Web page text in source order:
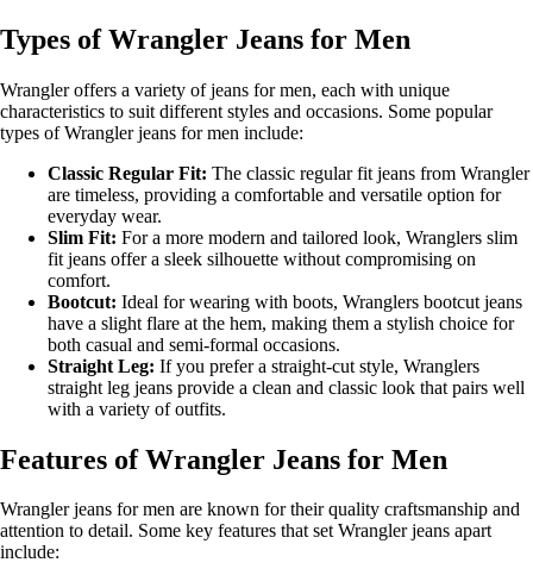
Types of Wrangler Jeans for Men
Wrangler offers a variety of jeans for men, each with unique
characteristics to suit different styles and occasions. Some popular
types of Wrangler jeans for men include:
Classic Regular Fit: The classic regular fit jeans from Wrangler
are timeless, providing a comfortable and versatile option for
everyday wear.
Slim Fit: For a more modern and tailored look, Wranglers slim
fit jeans offer a sleek silhouette without compromising on
comfort.
Bootcut: Ideal for wearing with boots, Wranglers bootcut jeans
have a slight flare at the hem, making them a stylish choice for
both casual and semi-formal occasions.
Straight Leg: If you prefer a straight-cut style, Wranglers
straight leg jeans provide a clean and classic look that pairs well
with a variety of outfits.
Features of Wrangler Jeans for Men
Wrangler jeans for men are known for their quality craftsmanship and
attention to detail. Some key features that set Wrangler jeans apart
include: